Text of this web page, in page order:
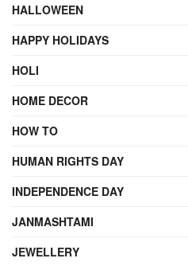
HALLOWEEN
HAPPY HOLIDAYS
HOLI
HOME DECOR
HOW TO
HUMAN RIGHTS DAY
INDEPENDENCE DAY
JANMASHTAMI
JEWELLERY